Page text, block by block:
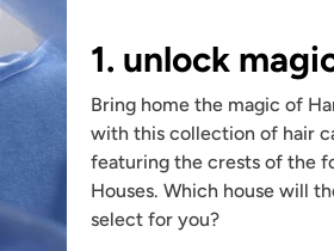
1. unlock
Bring home the magic of
with this collection of hair
featuring the crests of the
Houses. Which house will
select for you?